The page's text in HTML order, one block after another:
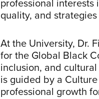
quality, and
At the University, Dr.
for the Global Black
inclusion, and
is guided by a
professional growth